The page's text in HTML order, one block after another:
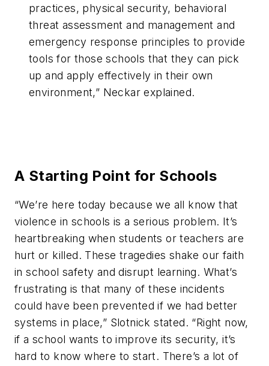
practices, physical security, behavioral
threat assessment and management and
emergency response principles to provide
tools for those schools that they can pick
up and apply effectively in their own
environment,” Neckar explained.
A Starting Point for Schools
“We’re here today because we all know that
violence in schools is a serious problem. It’s
heartbreaking when students or teachers are
hurt or killed. These tragedies shake our faith
in school safety and disrupt learning. What’s
frustrating is that many of these incidents
could have been prevented if we had better
systems in place,” Slotnick stated. “Right now,
if a school wants to improve its security, it’s
hard to know where to start. There’s a lot of